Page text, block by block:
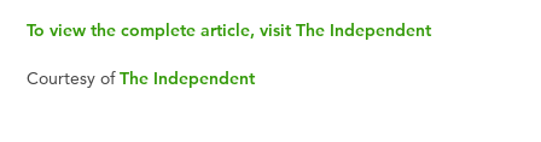
To view the complete article, visit The Independent
Courtesy ofThe Independent